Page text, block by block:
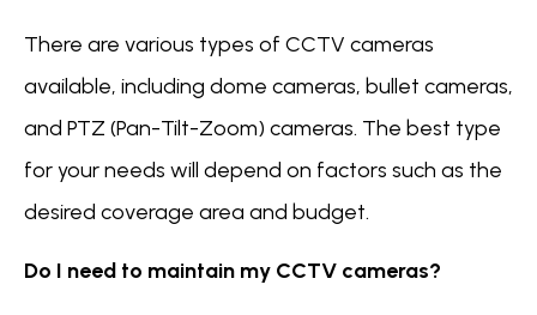
There are various types of CCTV cameras
available, including dome cameras, bullet cameras,
and PTZ (Pan-Tilt-Zoom) cameras. The best type
for your needs will depend on factors such as the
desired coverage area and budget.
Do I need to maintain my CCTV cameras?